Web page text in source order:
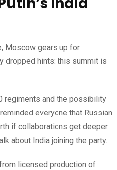
India
Moscow gears up for
dropped hints: this summit is
regiments and the possibility
everyone that Russian
if collaborations get deeper.
about India joining the party.
licensed production of